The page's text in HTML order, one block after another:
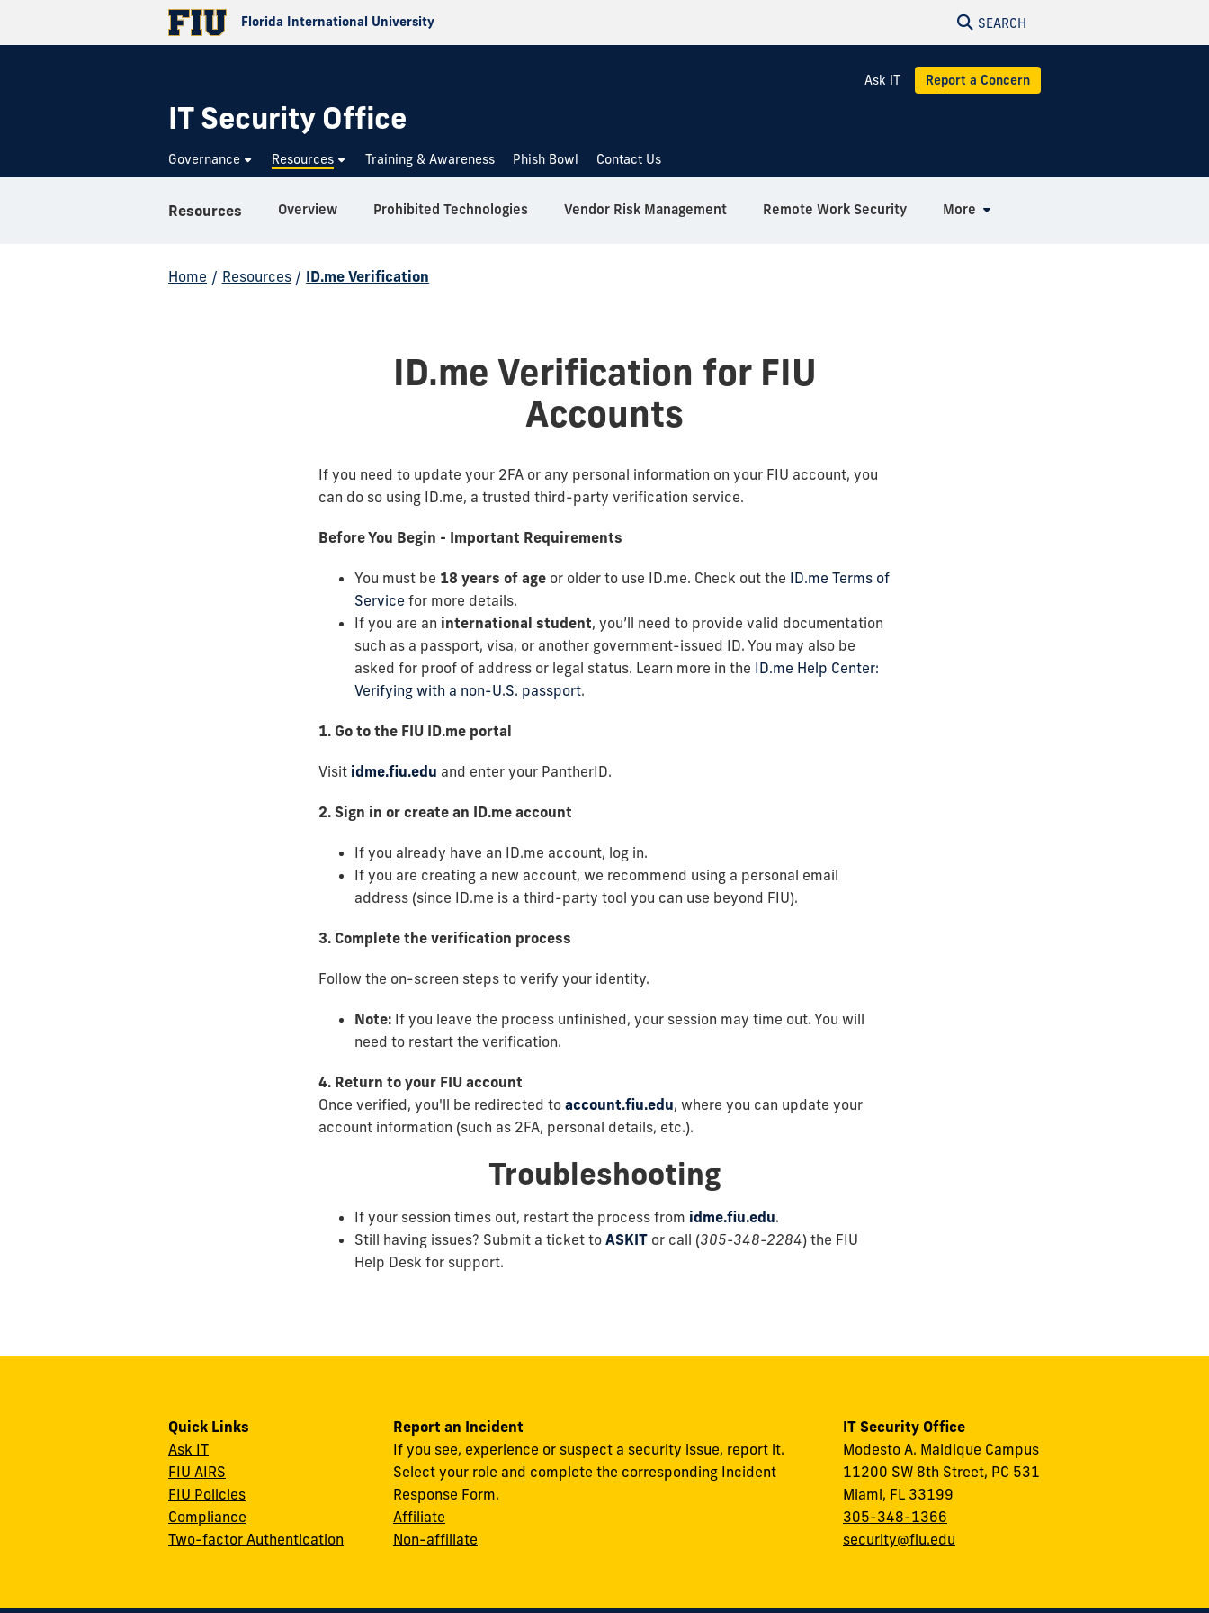
Florida International University SEARCH
IT Security Office
Ask IT Report a Concern
Governance Resources Training & Awareness Phish Bowl Contact Us
Resources Overview Prohibited Technologies Vendor Risk Management Remote Work Security More
Home / Resources / ID.me Verification
ID.me Verification for FIU
Accounts
If you need to update your 2FA or any personal information on your FIU account, you
can do so using ID.me, a trusted third-party verification service.
Before You Begin - Important Requirements
You must be 18 years of ageor older to use ID.me. Check out the ID.me Terms of
Service for more details.
If you are an international student, you’ll need to provide valid documentation
such as a passport, visa, or another government-issued ID. You may also be
asked for proof of address or legal status. Learn more in the ID.me Help Center:
Verifying with a non-U.S. passport.
1. Go to the FIU ID.me portal
Visit idme.fiu.edu and enter your PantherID.
2. Sign in or create an ID.me account
If you already have an ID.me account, log in.
If you are creating a new account, we recommend using a personal email
address (since ID.me is a third-party tool you can use beyond FIU).
3. Complete the verification process
Follow the on-screen steps to verify your identity.
Note:If you leave the process unfinished, your session may time out. You will
need to restart the verification.
4. Return to your FIU account
Once verified, you'll be redirected to account.fiu.edu, where you can update your
account information (such as 2FA, personal details, etc.).
Troubleshooting
If your session times out, restart the process from idme.fiu.edu.
Still having issues? Submit a ticket to ASKITor call (305-348-2284) the FIU
Help Desk for support.
Quick Links
Ask IT
FIU AIRS
FIU Policies
Compliance
Two-factor Authentication
Report an Incident
If you see, experience or suspect a security issue, report it.
Select your role and complete the corresponding Incident
Response Form.
Affiliate
Non-affiliate
IT Security Office
Modesto A. Maidique Campus
11200 SW 8th Street, PC 531
Miami, FL 33199
305-348-1366
security@fiu.edu